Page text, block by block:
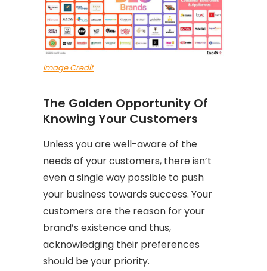
Image Credit
The Golden Opportunity Of
Knowing Your Customers
Unless you are well-aware of the
needs of your customers, there isn’t
even a single way possible to push
your business towards success. Your
customers are the reason for your
brand’s existence and thus,
acknowledging their preferences
should be your priority.